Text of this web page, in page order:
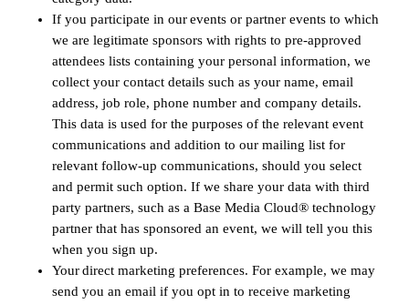
If you participate in our events or partner events to which
we are legitimate sponsors with rights to pre-approved
attendees lists containing your personal information, we
collect your contact details such as your name, email
address, job role, phone number and company details.
This data is used for the purposes of the relevant event
communications and addition to our mailing list for
relevant follow-up communications, should you select
and permit such option. If we share your data with third
party partners, such as a Base Media Cloud® technology
partner that has sponsored an event, we will tell you this
when you sign up.
Your direct marketing preferences. For example, we may
send you an email if you opt in to receive marketing